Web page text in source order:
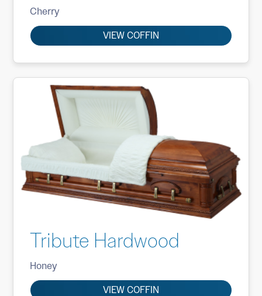
Cherry
VIEW COFFIN
Tribute Hardwood
Honey
VIEW COFFIN